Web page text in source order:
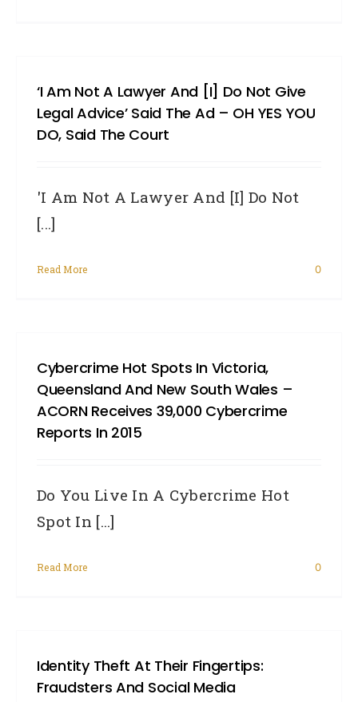
‘I Am Not A Lawyer And [I] Do Not Give
Legal Advice’ Said The Ad – OH YES YOU
DO, Said The Court
'I Am Not A Lawyer And [I] Do Not
[...]
Read More 0
Cybercrime Hot Spots In Victoria,
Queensland And New South Wales –
ACORN Receives 39,000 Cybercrime
Reports In 2015
Do You Live In A Cybercrime Hot
Spot In [...]
Read More 0
Identity Theft At Their Fingertips:
Fraudsters And Social Media